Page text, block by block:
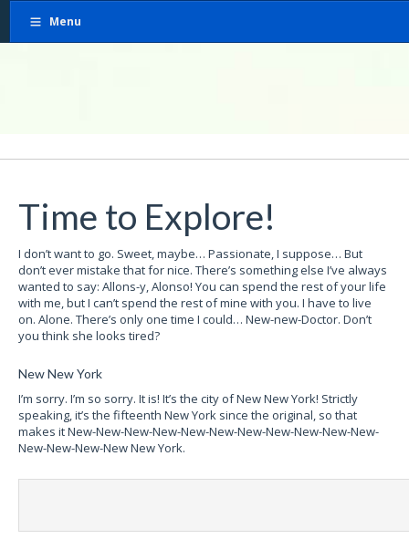
Menu
Time to Explore!
I don’t want to go. Sweet, maybe… Passionate, I suppose… But
don’t ever mistake that for nice. There’s something else I’ve always
wanted to say: Allons-y, Alonso! You can spend the rest of your life
with me, but I can’t spend the rest of mine with you. I have to live
on. Alone. There’s only one time I could… New-new-Doctor. Don’t
you think she looks tired?
New New York
I’m sorry. I’m so sorry. It is! It’s the city of New New York! Strictly
speaking, it’s the fifteenth New York since the original, so that
makes it New-New-New-New-New-New-New-New-New-New-New-
New-New-New-New New York.